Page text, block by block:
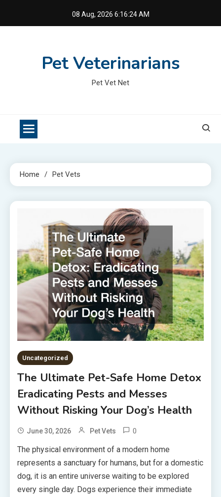
08 Aug, 2026 6:16:25 AM
Pet Veterinarians
Pet Vet Net
Home Pet Vets
Uncategorized
The Ultimate Pet-Safe Home Detox
Eradicating Pests and Messes
Without Risking Your Dog’s Health
June 30, 2026 Pet Vets 0
The physical environment of a modern home
represents a sanctuary for humans, but for a domestic
dog, it is an entire universe waiting to be explored
every single day. Dogs experience their immediate